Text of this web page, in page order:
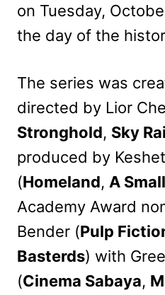
on Tuesday,
the day of the
The series was
directed by Lior
Stronghold, Sky
produced by
(Homeland, A
Academy Award
Bender (Pulp
Basterds) with
(Cinema Sabaya,